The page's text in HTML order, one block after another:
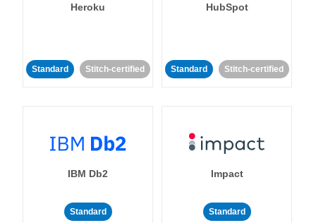
Heroku
Standard Stitch-certified
HubSpot
Standard Stitch-certified
IBM Db2
Standard
Impact
Standard